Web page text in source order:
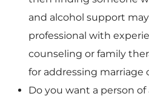
and alcohol support
professional with
counseling or family
for addressing marriage
Do you want a person